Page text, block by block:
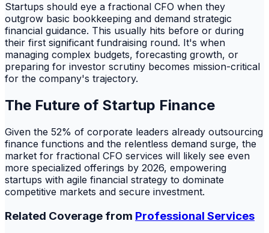
Startups should eye a fractional CFO when they
outgrow basic bookkeeping and demand strategic
financial guidance. This usually hits before or during
their first significant fundraising round. It's when
managing complex budgets, forecasting growth, or
preparing for investor scrutiny becomes mission-critical
for the company's trajectory.
The Future of Startup Finance
Given the 52% of corporate leaders already outsourcing
finance functions and the relentless demand surge, the
market for fractional CFO services will likely see even
more specialized offerings by 2026, empowering
startups with agile financial strategy to dominate
competitive markets and secure investment.
Related Coverage from Professional Services